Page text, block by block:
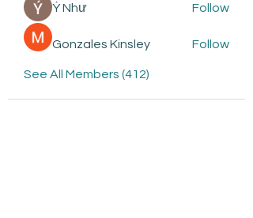
Ý Như Follow
Gonzales Kinsley Follow
See All Members (412)